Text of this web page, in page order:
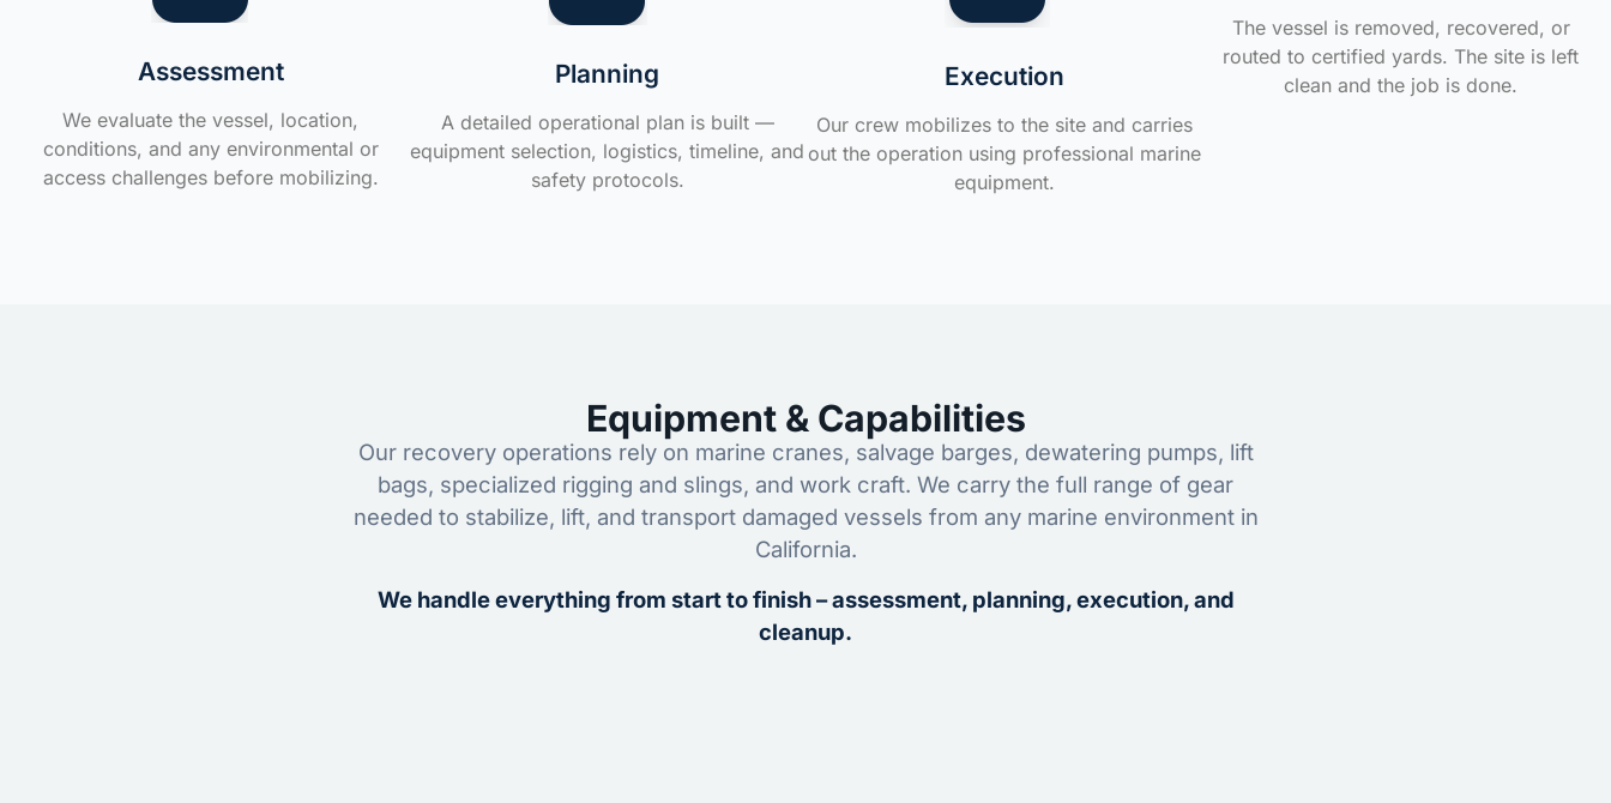
Assessment
We evaluate the vessel, location,
conditions, and any environmental or
access challenges before mobilizing.
Planning
A detailed operational plan is built —
equipment selection, logistics, timeline, and
safety protocols.
Execution
Our crew mobilizes to the site and carries
out the operation using professional marine
equipment.
The vessel is removed, recovered, or
routed to certified yards. The site is left
clean and the job is done.
Equipment & Capabilities
Our recovery operations rely on marine cranes, salvage barges, dewatering pumps, lift
bags, specialized rigging and slings, and work craft. We carry the full range of gear
needed to stabilize, lift, and transport damaged vessels from any marine environment in
California.
We handle everything from start to finish – assessment, planning, execution, and
cleanup.